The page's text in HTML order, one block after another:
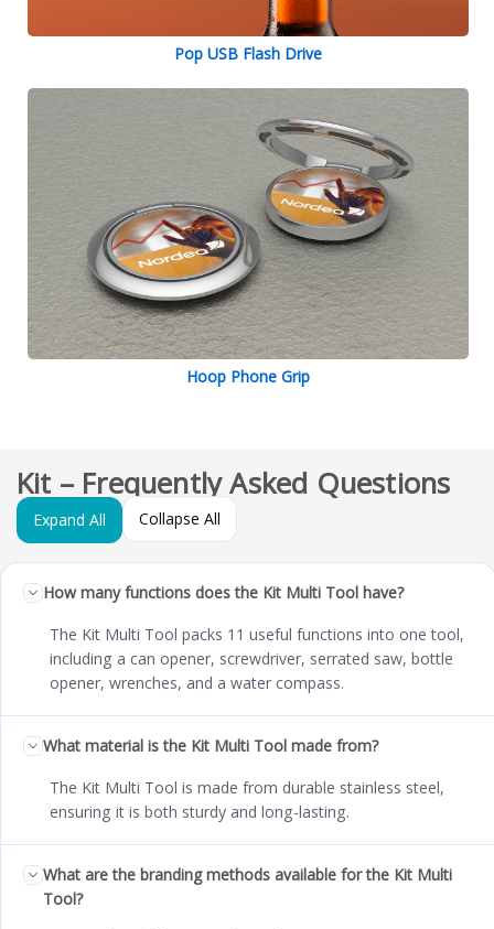
Pop USB Flash Drive
Hoop Phone Grip
Kit – Frequently Asked Questions
Expand All Collapse All
How many functions does the Kit Multi Tool have?
The Kit Multi Tool packs 11 useful functions into one tool,
including a can opener, screwdriver, serrated saw, bottle
opener, wrenches, and a water compass.
What material is the Kit Multi Tool made from?
The Kit Multi Tool is made from durable stainless steel,
ensuring it is both sturdy and long-lasting.
What are the branding methods available for the Kit Multi
Tool?